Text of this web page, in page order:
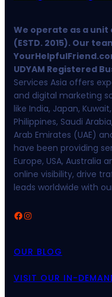
We operate as a
(ESTD. 2015). Our
UDYAM Registered
Services Asia offers
and digital marketing
like India, Japan,
Philippines, Saudi
Arab Emirates (UAE)
have been providing
Europe, USA, Australia
online visibility, drive
leads worldwide with
Facebook Instagram
OUR BLOG
VISIT OUR IN-